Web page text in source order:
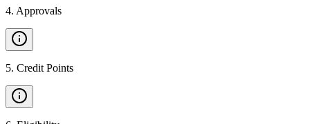
4. Approvals
5. Credit Points